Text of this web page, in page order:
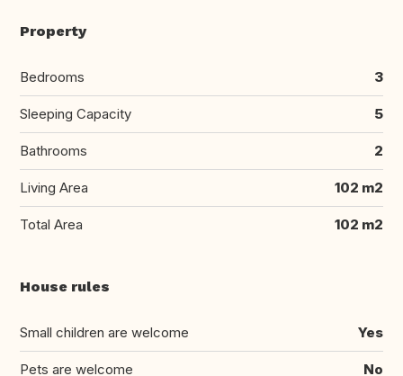
Property
Bedrooms 3
Sleeping Capacity 5
Bathrooms 2
Living Area 102 m2
Total Area 102 m2
House rules
Small children are welcome Yes
Pets are welcome No